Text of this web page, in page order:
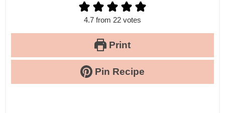
4.7 from 22 votes
Print
Pin Recipe